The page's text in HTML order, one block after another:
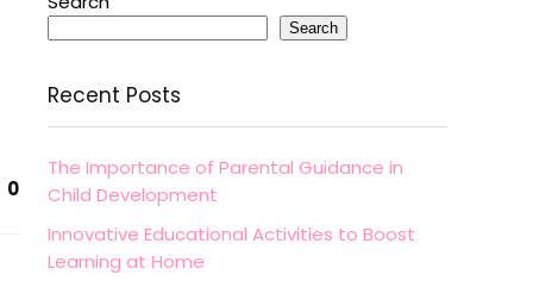
0
Search
Recent Posts
The Importance of Parental Guidance in
Child Development
Innovative Educational Activities to Boost
Learning at Home